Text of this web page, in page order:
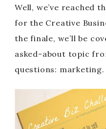
Well, we’ve reached
for the Creative
the finale, we’ll be
asked-about topic
questions: marketing.